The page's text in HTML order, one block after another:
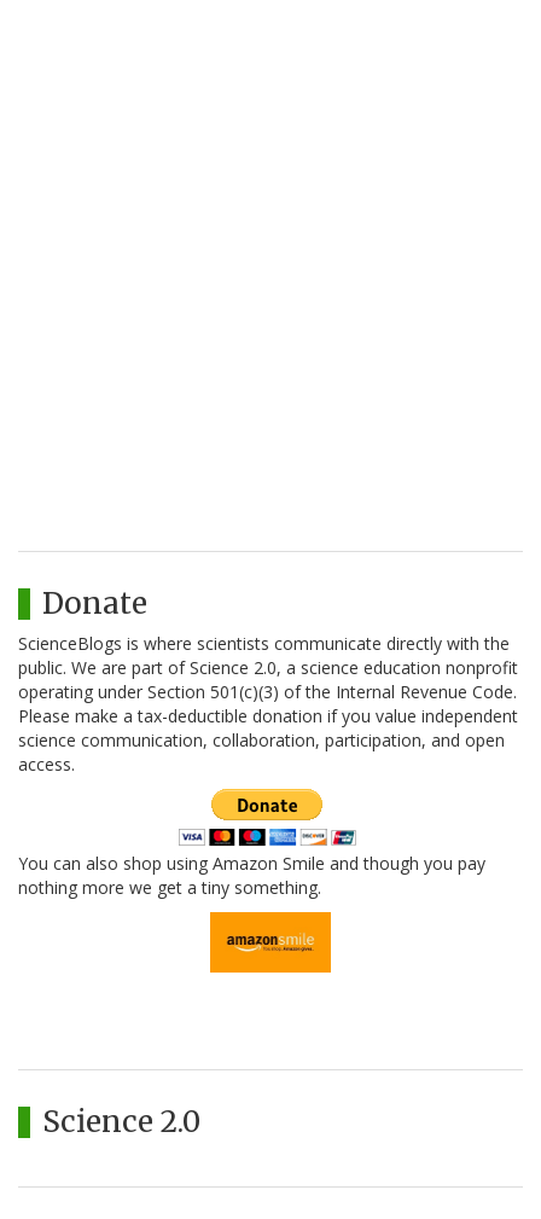
Donate
ScienceBlogs is where scientists communicate directly with the
public. We are part of Science 2.0, a science education nonprofit
operating under Section 501(c)(3) of the Internal Revenue Code.
Please make a tax-deductible donation if you value independent
science communication, collaboration, participation, and open
access.
You can also shop using Amazon Smile and though you pay
nothing more we get a tiny something.
Science 2.0